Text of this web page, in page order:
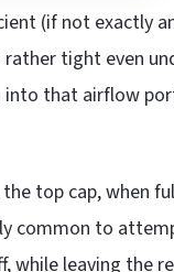
(if not exactly
tight even
that airflow
top cap, when
common to
while leaving the